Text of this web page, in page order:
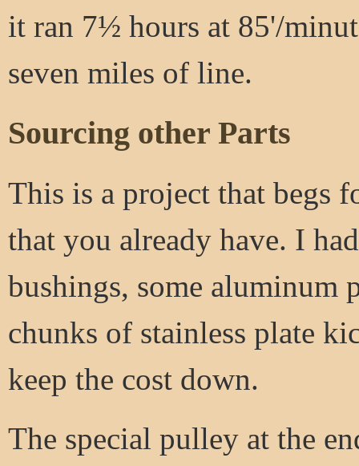
it ran 7½ hours at 85'/
seven miles of line.
Sourcing other Parts
This is a project that begs
that you already have. I
bushings, some aluminum
chunks of stainless plate
keep the cost down.
The special pulley at the